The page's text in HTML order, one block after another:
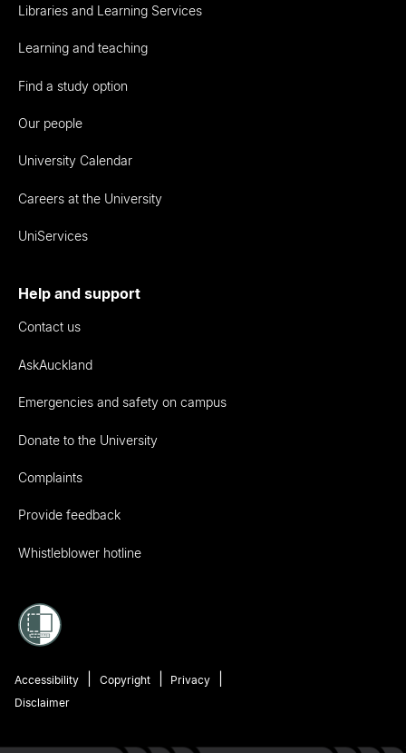
Libraries and Learning Services
Learning and teaching
Find a study option
Our people
University Calendar
Careers at the University
UniServices
Help and support
Contact us
AskAuckland
Emergencies and safety on campus
Donate to the University
Complaints
Provide feedback
Whistleblower hotline
Accessibility Copyright
Privacy
Disclaimer